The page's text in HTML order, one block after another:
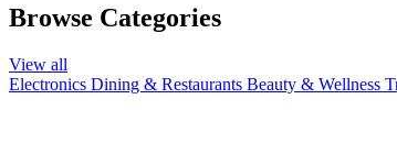
Browse Categories
View all
Electronics Dining & Restaurants Beauty & Wellness